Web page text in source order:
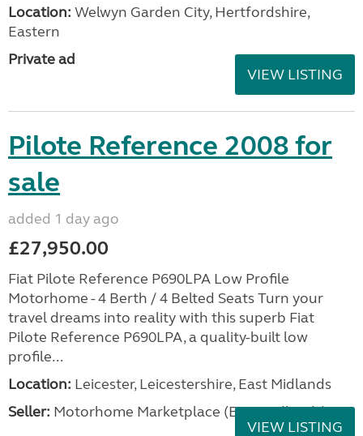
Location: Welwyn Garden City, Hertfordshire,
Eastern
Private ad
VIEW LISTING
Pilote Reference 2008 for
sale
added 1 day ago
£27,950.00
Fiat Pilote Reference P690LPA Low Profile
Motorhome - 4 Berth / 4 Belted Seats Turn your
travel dreams into reality with this superb Fiat
Pilote Reference P690LPA, a quality-built low
profile...
Location: Leicester, Leicestershire, East Midlands
Seller: Motorhome Marketplace (East Midlands)
VIEW LISTING